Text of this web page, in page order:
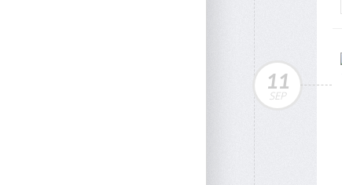
11
SEP